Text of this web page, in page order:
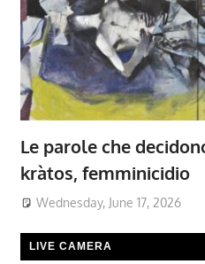
Le parole che
kràtos, femminicidio
Wednesday, June 17, 2026
LIVE CAMERA